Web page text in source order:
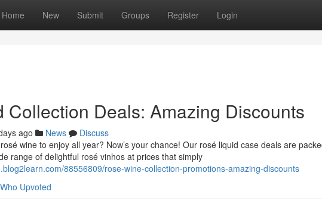
Home New Submit Groups Register Login
Collection Deals: Amazing Discounts
ago News
Discuss
wine to enjoy all year? Now’s your chance! Our rosé liquid case deals are
range of delightful rosé vinhos at prices that simply
88556809/rose-wine-collection-promotions-amazing-discounts
Who Upvoted